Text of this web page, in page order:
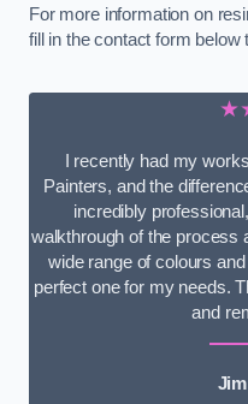
For more information on
fill in the contact form below
I recently had my
Painters, and the
incredibly
walkthrough of the process
wide range of colours
perfect one for my needs.
and